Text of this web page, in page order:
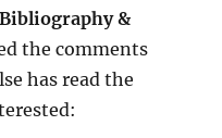
&
the comments
has read the